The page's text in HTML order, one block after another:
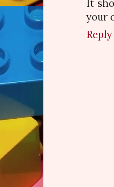
It
your
Reply